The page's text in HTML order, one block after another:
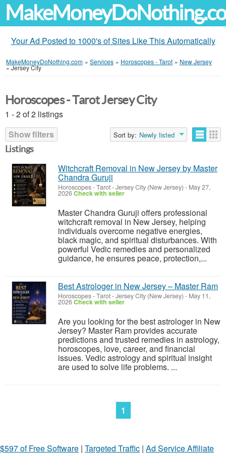
Your Ad Posted to 1000's of Sites Like This Automatically
MakeMoneyDoNothing.com » Services » Horoscopes - Tarot » New Jersey
»Jersey City
Horoscopes - Tarot Jersey City
1 - 2 of 2 listings
Show filters
Sort by: Newly listed
Listings
Witchcraft Removal in New Jersey by Master
Chandra Guruji
Horoscopes - Tarot-Jersey City (New Jersey) - May 27,
2026Check with seller
Master Chandra Guruji offers professional
witchcraft removal in New Jersey, helping
individuals overcome negative energies,
black magic, and spiritual disturbances. With
powerful Vedic remedies and personalized
guidance, he ensures peace, protection,...
Best Astrologer in New Jersey – Master Ram
Horoscopes - Tarot-Jersey City (New Jersey) - May 11,
2026Check with seller
Are you looking for the best astrologer in New
Jersey? Master Ram provides accurate
predictions and trusted remedies in astrology,
horoscopes, love, career, and financial
issues. Vedic astrology and spiritual insight
are used to solve life problems. ...
1
$597 of Free Software | Targeted Traffic | Ad Service Affiliate